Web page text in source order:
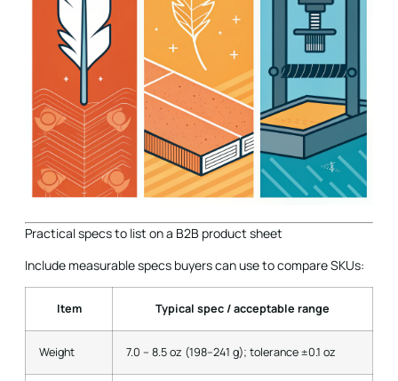
Practical specs to list on a B2B product sheet
Include measurable specs buyers can use to compare SKUs:
Item Typical spec / acceptable range
Weight 7.0 – 8.5 oz (198–241 g); tolerance ±0.1 oz